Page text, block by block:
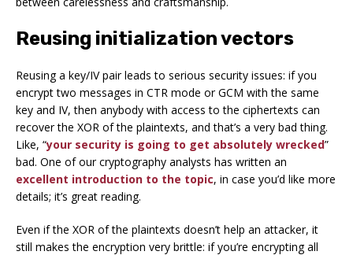
Reusing initialization vectors
Reusing a key/IV pair leads to serious security issues: if you
encrypt two messages in CTR mode or GCM with the same
key and IV, then anybody with access to the ciphertexts can
recover the XOR of the plaintexts, and that’s a very bad thing.
Like, “your security is going to get absolutely wrecked”
bad. One of our cryptography analysts has written an
excellent introduction to the topic, in case you’d like more
details; it’s great reading.
Even if the XOR of the plaintexts doesn’t help an attacker, it
still makes the encryption very brittle: if you’re encrypting all